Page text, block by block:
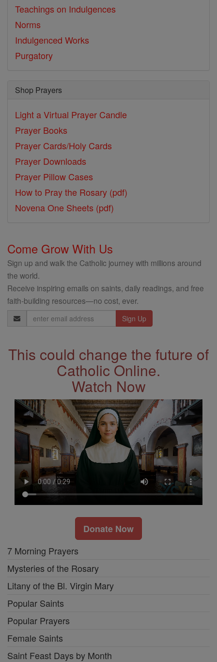
Teachings on Indulgences
Norms
Indulgenced Works
Purgatory
Shop Prayers
Light a Virtual Prayer Candle
Prayer Books
Prayer Cards/Holy Cards
Prayer Downloads
Prayer Pillow Cases
How to Pray the Rosary (pdf)
Novena One Sheets (pdf)
Come Grow With Us
Sign up and walk the Catholic journey with millions around
the world.
Receive inspiring emails on saints, daily readings, and free
faith-building resources—no cost, ever.
Email
Address
This could change the future of
Catholic Online.
Watch Now
Donate Now
7 Morning Prayers
Mysteries of the Rosary
Litany of the Bl. Virgin Mary
Popular Saints
Popular Prayers
Female Saints
Saint Feast Days by Month